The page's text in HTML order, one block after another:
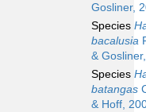
Gosliner,
Species
bacalusia
&
Species
batangas
& Hoff,